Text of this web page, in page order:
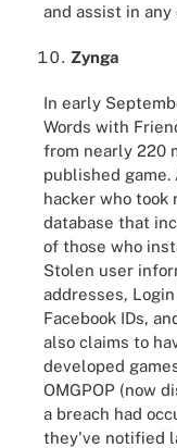
and assist in
Zynga
In early
Words with
from nearly 220
published
hacker who took
database that
of those who
Stolen user
addresses,
Facebook IDs,
also claims to
developed
OMGPOP (now
a breach had
they've notified